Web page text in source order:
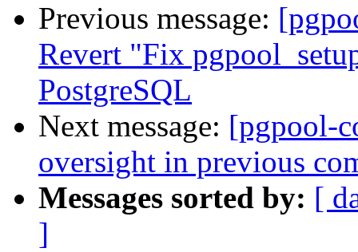
Previous message:
Revert "Fix
PostgreSQL
Next message: [pgpool-
oversight in previous
Messages sorted by: [
]